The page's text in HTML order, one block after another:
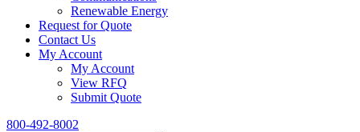
Renewable Energy
Request for Quote
Contact Us
My Account
My Account
View RFQ
Submit Quote
800-492-8002